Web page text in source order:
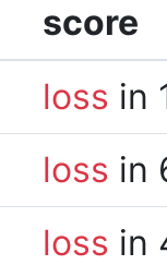
score
loss in
loss in
loss in